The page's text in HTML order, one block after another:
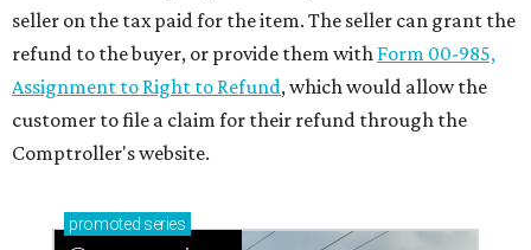
seller on the tax paid for the item. The seller can grant the
refund to the buyer, or provide them with Form 00-985,
Assignment to Right to Refund, which would allow the
customer to file a claim for their refund through the
Comptroller's website.
promoted series